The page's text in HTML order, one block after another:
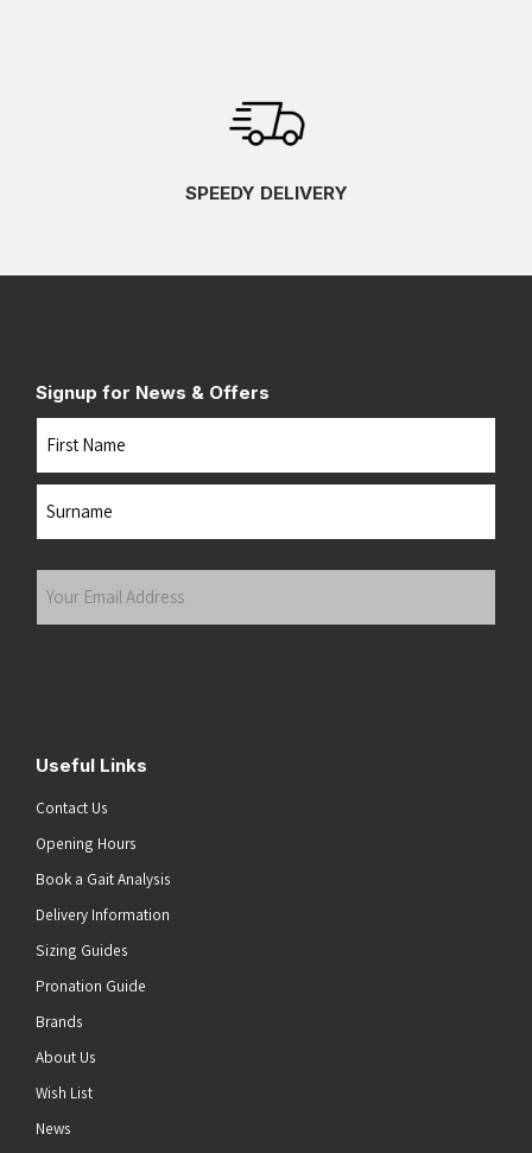
SPEEDY DELIVERY
Signup for News & Offers
Useful Links
Contact Us
Opening Hours
Book a Gait Analysis
Delivery Information
Sizing Guides
Pronation Guide
Brands
About Us
Wish List
News